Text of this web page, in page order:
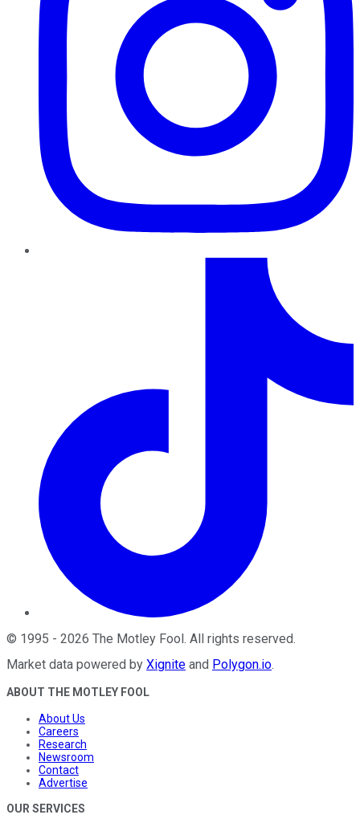
© 1995 - 2026 The Motley Fool. All rights reserved.
Market data powered by Xignite and Polygon.io.
ABOUT THE MOTLEY FOOL
About Us
Careers
Research
Newsroom
Contact
Advertise
OUR SERVICES